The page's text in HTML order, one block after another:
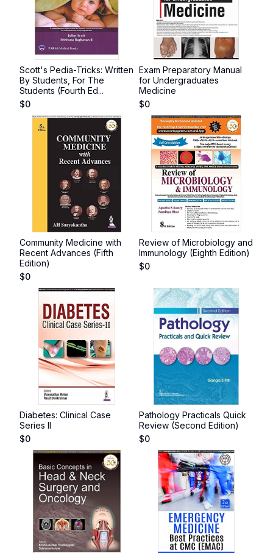
Scott's Pedia-Tricks: Written
By Students, For The
Students (Fourth Ed...
$0
Exam Preparatory Manual
for Undergraduates
Medicine
$0
Community Medicine with
Recent Advances (Fifth
Edition)
$0
Review of Microbiology and
Immunology (Eighth Edition)
$0
Diabetes: Clinical Case
Series II
$0
Pathology Practicals Quick
Review (Second Edition)
$0